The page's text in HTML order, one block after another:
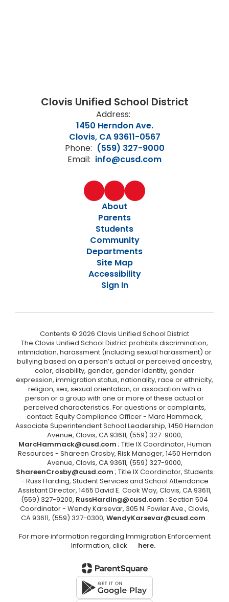
Clovis Unified School District
Address:
1450 Herndon Ave.
Clovis, CA 93611-0567
Phone: (559) 327-9000
Email: info@cusd.com
About
Parents
Students
Community
Departments
Site Map
Accessibility
Sign In
Contents © 2026 Clovis Unified School District
The Clovis Unified School District prohibits discrimination,
intimidation, harassment (including sexual harassment) or
bullying based on a person’s actual or perceived ancestry,
color, disability, gender, gender identity, gender
expression, immigration status, nationality, race or ethnicity,
religion, sex, sexual orientation, or association with a
person or a group with one or more of these actual or
perceived characteristics. For questions or complaints,
contact: Equity Compliance Officer - Marc Hammack,
Associate Superintendent School Leadership, 1450 Herndon
Avenue, Clovis, CA 93611, (559) 327-9000,
MarcHammack@cusd.com ; Title IX Coordinator, Human
Resources - Shareen Crosby, Risk Manager, 1450 Herndon
Avenue, Clovis, CA 93611, (559) 327-9000,
ShareenCrosby@cusd.com ; Title IX Coordinator, Students
- Russ Harding, Student Services and School Attendance
Assistant Director, 1465 David E. Cook Way, Clovis, CA 93611,
(559) 327-9200, RussHarding@cusd.com ; Section 504
Coordinator - Wendy Karsevar, 305 N. Fowler Ave., Clovis,
CA 93611, (559) 327-0300, WendyKarsevar@cusd.com .
For more information regarding Immigration Enforcement
Information, click
here.